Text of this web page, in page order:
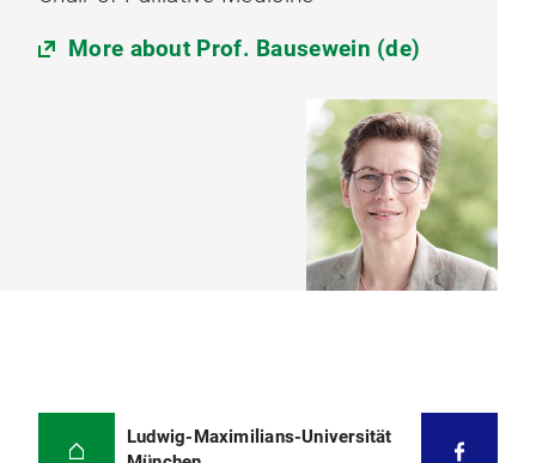
More about Prof. Bausewein (de)
Ludwig-Maximilians-Universität